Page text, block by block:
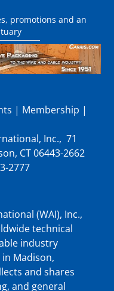
promotions and an
| Membership |
Inc., 71
CT 06443-2662
2777
(WAI), Inc.,
technical
industry
Madison,
and shares
and general